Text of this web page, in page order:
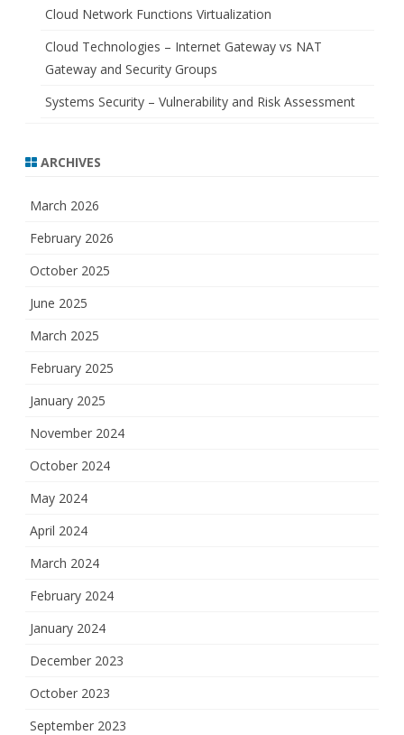
Cloud Network Functions Virtualization
Cloud Technologies – Internet Gateway vs NAT
Gateway and Security Groups
Systems Security – Vulnerability and Risk Assessment
ARCHIVES
March 2026
February 2026
October 2025
June 2025
March 2025
February 2025
January 2025
November 2024
October 2024
May 2024
April 2024
March 2024
February 2024
January 2024
December 2023
October 2023
September 2023